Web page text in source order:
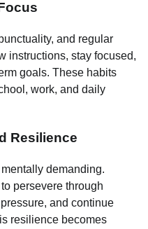
and regular
instructions, stay focused,
goals. These habits
work, and daily
Resilience
demanding.
persevere through
and continue
resilience becomes